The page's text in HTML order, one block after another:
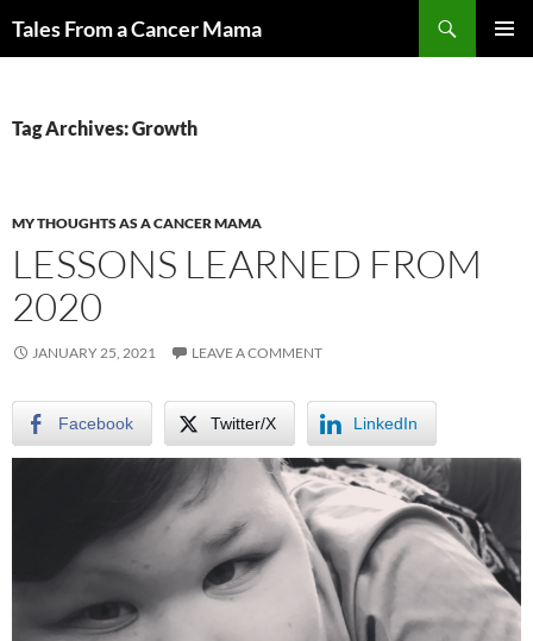
Tales From a Cancer Mama
Tag Archives: Growth
MY THOUGHTS AS A CANCER MAMA
LESSONS LEARNED FROM
2020
JANUARY 25, 2021 LEAVE A COMMENT
Facebook Twitter/X LinkedIn